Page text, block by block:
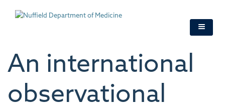
An international
observational